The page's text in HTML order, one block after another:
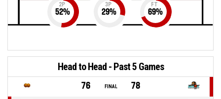
2P
52%
3P
29%
FT
69%
Head to Head - Past 5 Games
76 FINAL
78